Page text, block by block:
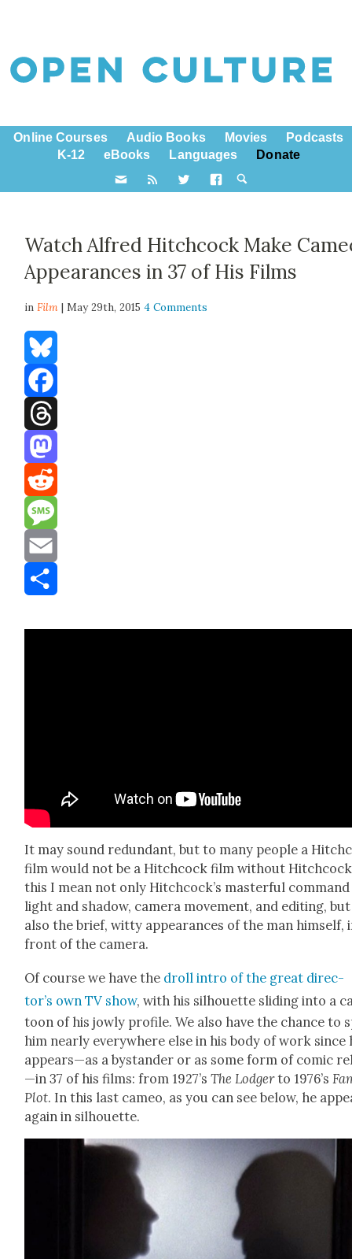
Online Courses Audio Books Movies
Podcasts
K-12
eBooks Languages Donate
Watch Alfred Hitchcock Make
Appearances in 37 of His Films
inFilm | May 29th, 20154 Comments
Bluesky
Facebook
Threads
Mastodon
Reddit
Message
Email
It may sound redun­dant, but to many peo­ple a
film would not be a Hitch­cock film with­out
this I mean not only Hitchcock’s mas­ter­ful
light and shad­ow, cam­era move­ment, and edit­ing, but
also the brief, wit­ty appear­ances of the man him­self,
front of the cam­era.
Of course we have the droll intro of the great direc­
tor’s own TV show, with his sil­hou­ette slid­ing into a
toon of his jow­ly pro­file. We also have the chance to
him near­ly every­where else in his body of work since
appears—as a bystander or as some form of com­ic
—in 37 of his films: from 1927’sThe Lodgerto 1976’s
Plot. In this last cameo, as you can see below, he
again in sil­hou­ette.